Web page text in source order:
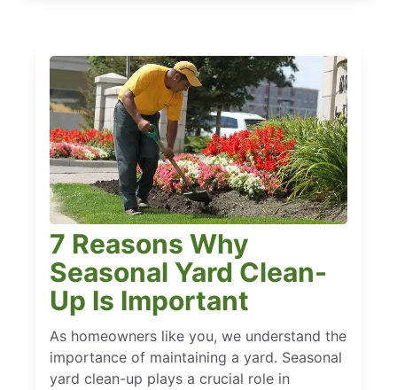
7 Reasons Why
Seasonal Yard Clean-
Up Is Important
As homeowners like you, we understand the
importance of maintaining a yard. Seasonal
yard clean-up plays a crucial role in